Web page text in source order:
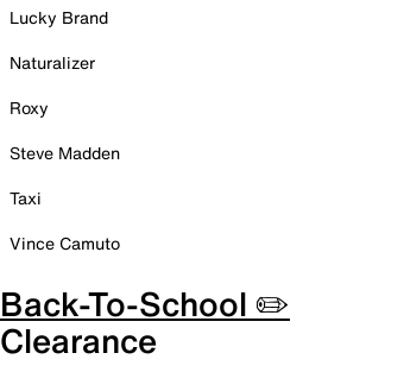
Lucky Brand
Naturalizer
Roxy
Steve Madden
Taxi
Vince Camuto
Back-To-School ✏️
Clearance